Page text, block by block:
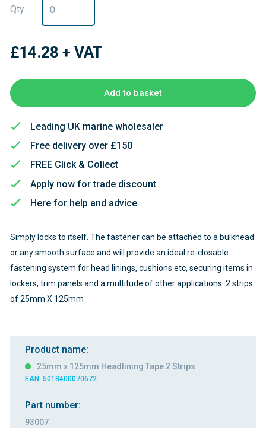
Qty
£14.28 + VAT
Add to basket
Leading UK marine wholesaler
Free delivery over £150
FREE Click & Collect
Apply now for trade discount
Here for help and advice
Simply locks to itself. The fastener can be attached to a bulkhead
or any smooth surface and will provide an ideal re-closable
fastening system for head linings, cushions etc, securing items in
lockers, trim panels and a multitude of other applications. 2 strips
of 25mm X 125mm
Product name:
25mm x 125mm Headlining Tape 2 Strips
EAN: 5018400070672
Part number:
93007